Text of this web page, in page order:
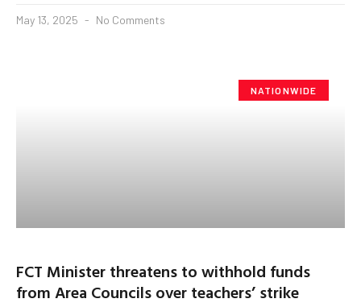
May 13, 2025 No Comments
NATIONWIDE
FCT Minister threatens to withhold funds
from Area Councils over teachers’ strike